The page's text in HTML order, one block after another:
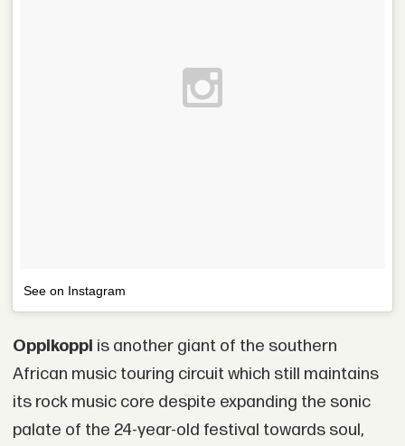
See on Instagram
Oppikoppi is another giant of the southern
African music touring circuit which still maintains
its rock music core despite expanding the sonic
palate of the 24-year-old festival towards soul,